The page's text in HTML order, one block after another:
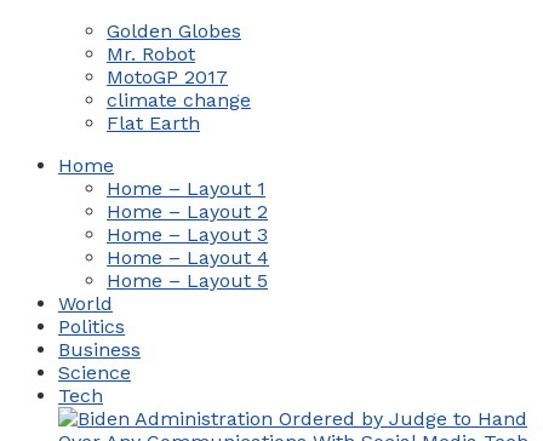
Golden Globes
Mr. Robot
MotoGP 2017
climate change
Flat Earth
Home
Home – Layout 1
Home – Layout 2
Home – Layout 3
Home – Layout 4
Home – Layout 5
World
Politics
Business
Science
Tech